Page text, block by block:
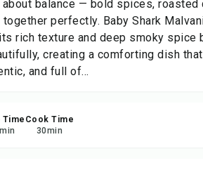
balance — bold spices, roasted
perfectly. Baby Shark
rich texture and deep smoky spice
creating a comforting dish
and full of...
Time
min
Cook Time
30min